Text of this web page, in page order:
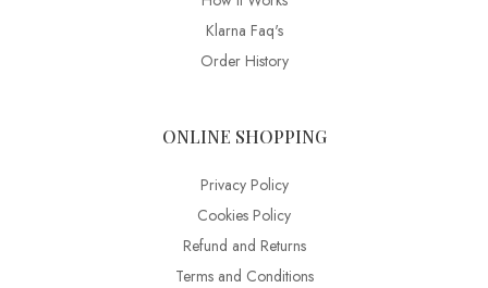
Klarna Faq's
Order History
ONLINE SHOPPING
Privacy Policy
Cookies Policy
Refund and Returns
Terms and Conditions